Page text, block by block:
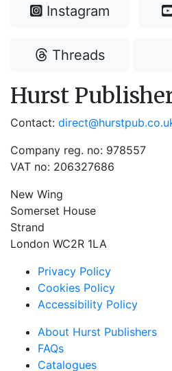
Instagram
Threads
Hurst
Contact:
Company reg. no: 978557
VAT no: 206327686
New Wing
Somerset House
Strand
London WC2R 1LA
Privacy Policy
Cookies Policy
Accessibility Policy
About Hurst Publishers
FAQs
Catalogues